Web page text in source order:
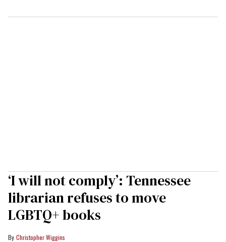
‘I will not comply’: Tennessee
librarian refuses to move
LGBTQ+ books
Christopher Wiggins